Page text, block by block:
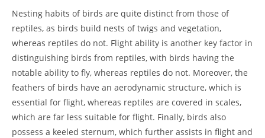
Nesting habits of birds are quite distinct from those of
reptiles, as birds build nests of twigs and vegetation,
whereas reptiles do not. Flight ability is another key factor in
distinguishing birds from reptiles, with birds having the
notable ability to fly, whereas reptiles do not. Moreover, the
feathers of birds have an aerodynamic structure, which is
essential for flight, whereas reptiles are covered in scales,
which are far less suitable for flight. Finally, birds also
possess a keeled sternum, which further assists in flight and